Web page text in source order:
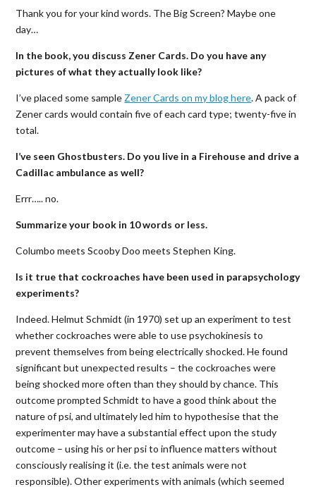
Thank you for your kind words. The Big Screen? Maybe one
day…
In the book, you discuss Zener Cards. Do you have any
pictures of what they actually look like?
I’ve placed some sample Zener Cards on my blog here. A pack of
Zener cards would contain five of each card type; twenty-five in
total.
I’ve seen Ghostbusters. Do you live in a Firehouse and drive a
Cadillac ambulance as well?
Errr….. no.
Summarize your book in 10 words or less.
Columbo meets Scooby Doo meets Stephen King.
Is it true that cockroaches have been used in parapsychology
experiments?
Indeed. Helmut Schmidt (in 1970) set up an experiment to test
whether cockroaches were able to use psychokinesis to
prevent themselves from being electrically shocked. He found
significant but unexpected results – the cockroaches were
being shocked more often than they should by chance. This
outcome prompted Schmidt to have a good think about the
nature of psi, and ultimately led him to hypothesise that the
experimenter may have a substantial effect upon the study
outcome – using his or her psi to influence matters without
consciously realising it (i.e. the test animals were not
responsible). Other experiments with animals (which seemed